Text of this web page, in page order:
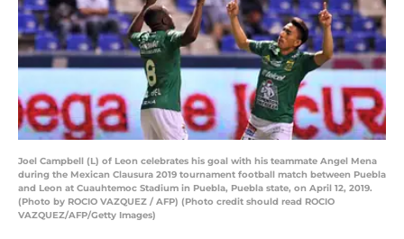
Joel Campbell (L) of Leon celebrates his goal with his teammate Angel Mena
during the Mexican Clausura 2019 tournament football match between Puebla
and Leon at Cuauhtemoc Stadium in Puebla, Puebla state, on April 12, 2019.
(Photo by ROCIO VAZQUEZ / AFP) (Photo credit should read ROCIO
VAZQUEZ/AFP/Getty Images)